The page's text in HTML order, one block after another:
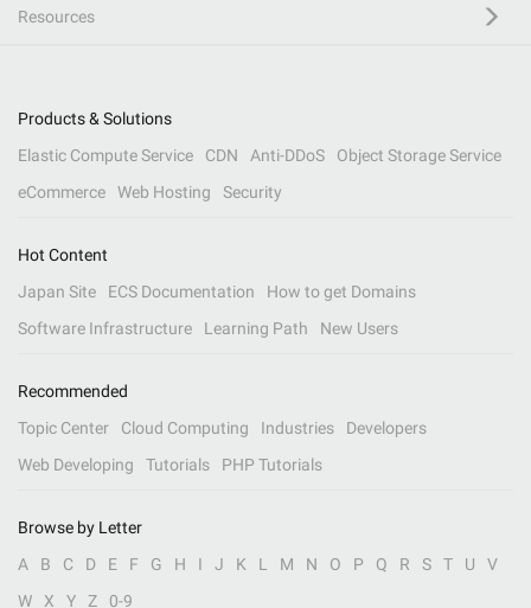
Resources
Products & Solutions
Elastic Compute Service
CDN Anti-DDoS
Object Storage Service
eCommerce
Web Hosting Security
Hot Content
Japan Site
ECS Documentation
How to get Domains
Software Infrastructure
Learning Path New Users
Recommended
Topic Center
Cloud Computing Industries
Developers
Web Developing
Tutorials PHP Tutorials
Browse by Letter
A
B C D E F G H I J K L M N O P Q R S T U
V
W
X Y Z 0-9